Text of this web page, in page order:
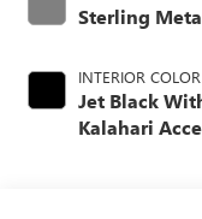
Sterling
INTERIOR COLOR
Jet Black
Kalahari